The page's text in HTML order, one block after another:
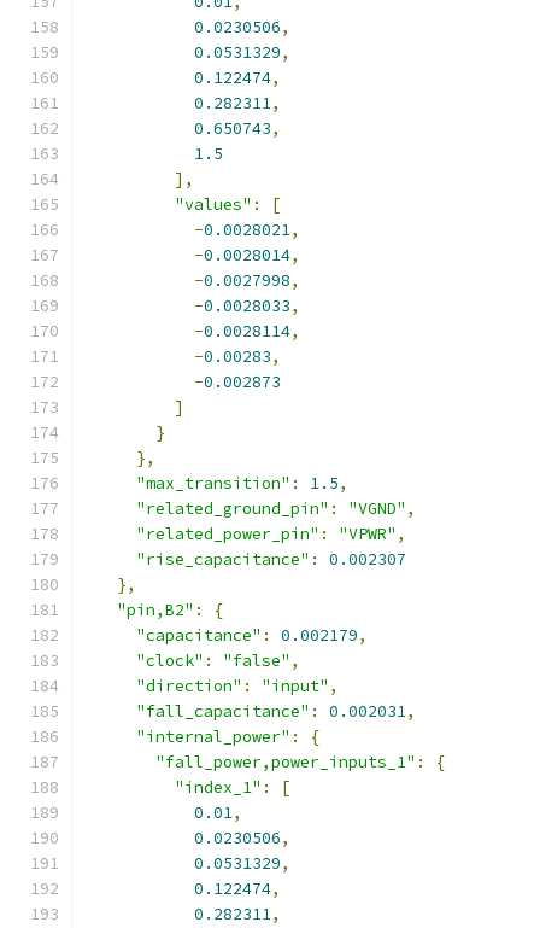
0.0230506,
0.0531329,
0.122474,
0.282311,
0.650743,
1.5
],
"values" :
[
-0.0028021,
-0.0028014,
-0.0027998,
-0.0028033,
-0.0028114,
-0.00283,
-0.002873
]
}
},
"max_transition" : 1.5,
"related_ground_pin" : "VGND" ,
"related_power_pin" : "VPWR" ,
"rise_capacitance" :
0.002307
},
"pin,B2" :
{
"capacitance" : 0.002179,
"clock" : "false" ,
"direction" : "input" ,
"fall_capacitance" : 0.002031,
"internal_power" :
{
"fall_power,power_inputs_1" :
{
"index_1" :
[
0.01,
0.0230506,
0.0531329,
0.122474,
0.282311,